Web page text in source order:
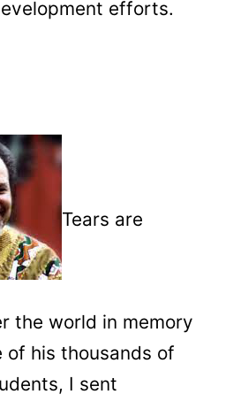
efforts.
Tears are
the world in memory
of his thousands of
I sent